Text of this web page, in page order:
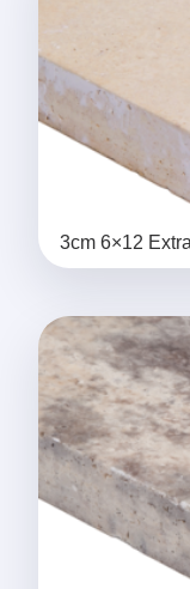
3cm 6×12